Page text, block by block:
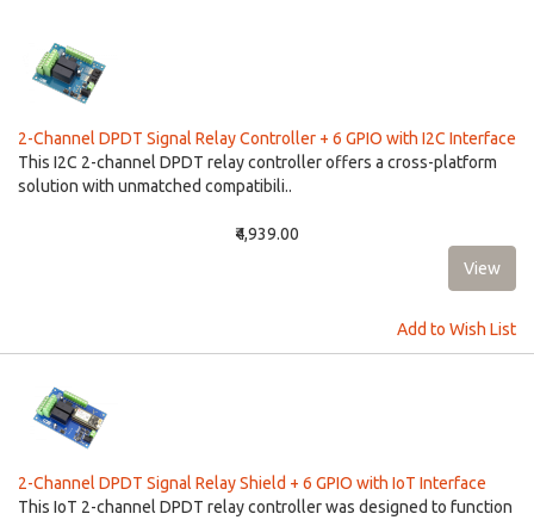
2-Channel DPDT Signal Relay Controller + 6 GPIO with I2C Interface
This I2C 2-channel DPDT relay controller offers a cross-platform
solution with unmatched compatibili..
₹4,939.00
Add to Wish List
2-Channel DPDT Signal Relay Shield + 6 GPIO with IoT Interface
This IoT 2-channel DPDT relay controller was designed to function